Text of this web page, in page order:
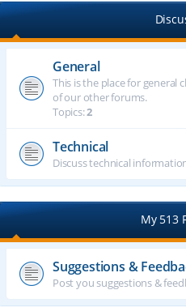
General
This is the place for general
of our other forums.
Topics:2
Technical
Discuss technical
My 513
Suggestions &
Post you suggestions &